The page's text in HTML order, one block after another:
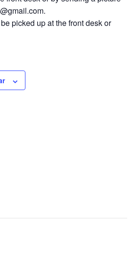
picked up at the front desk or